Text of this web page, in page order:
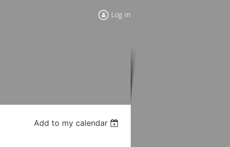
Log in
Add to my calendar